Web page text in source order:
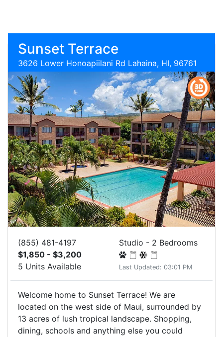
Sunset Terrace
3626 Lower Honoapiilani Rd Lahaina, HI, 96761
(855) 481-4197
$1,850 - $3,200
5 Units Available
Studio - 2 Bedrooms
Last Updated: 03:01 PM
Welcome home to Sunset Terrace! We are
located on the west side of Maui, surrounded by
13 acres of lush tropical landscape. Shopping,
dining, schools and anything else you could